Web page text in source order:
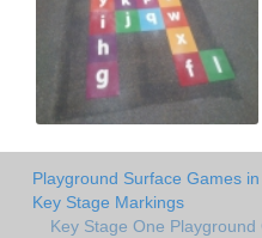
Playground Surface Games
Key Stage Markings
Key Stage One